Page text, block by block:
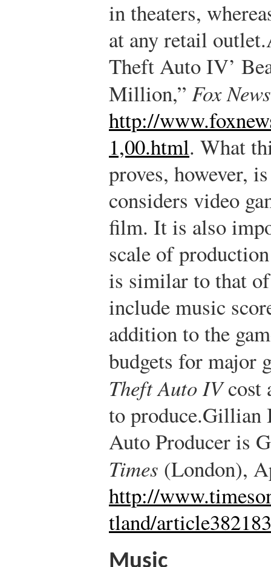
in theaters,
at any retail outlet.
Theft Auto IV’
Million,” Fox News
http://
1,00.html. What
proves, however,
considers video
film. It is also
scale of
is similar to that
include music
addition to the
budgets for major
Theft Auto IVcost
to produce.Gillian
Auto Producer is
Times (London),
http://
tland/
Music